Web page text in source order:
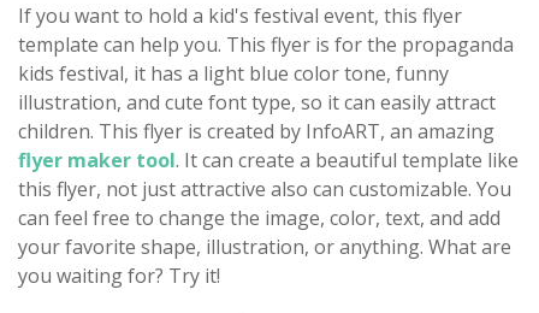
If you want to hold a kid's festival event, this flyer
template can help you. This flyer is for the propaganda
kids festival, it has a light blue color tone, funny
illustration, and cute font type, so it can easily attract
children. This flyer is created by InfoART, an amazing
flyer maker tool. It can create a beautiful template like
this flyer, not just attractive also can customizable. You
can feel free to change the image, color, text, and add
your favorite shape, illustration, or anything. What are
you waiting for? Try it!